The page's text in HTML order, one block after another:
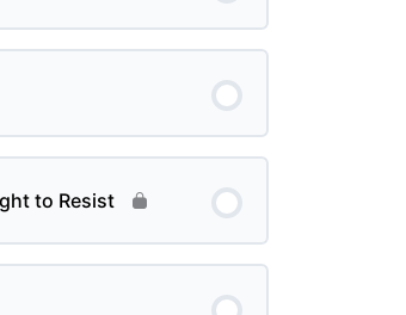
to Resist